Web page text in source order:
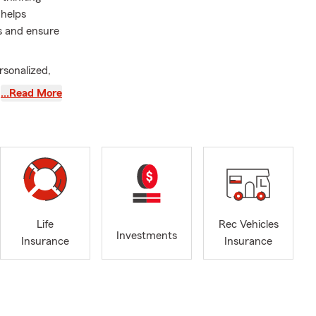
and ensure
your
is at
growth,
…Read More
Life
Insurance
Investments
Rec Vehicles
Insurance